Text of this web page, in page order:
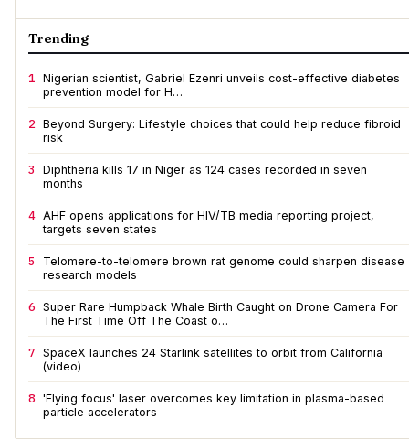
Trending
1 Nigerian scientist, Gabriel Ezenri unveils cost-effective diabetes
prevention model for H…
2 Beyond Surgery: Lifestyle choices that could help reduce fibroid
risk
3
Diphtheria kills 17 in Niger as 124 cases recorded in seven
months
4 AHF opens applications for HIV/TB media reporting project,
targets seven states
5
Telomere-to-telomere brown rat genome could sharpen disease
research models
6 Super Rare Humpback Whale Birth Caught on Drone Camera For
The First Time Off The Coast o…
7 SpaceX launches 24 Starlink satellites to orbit from California
(video)
8 'Flying focus' laser overcomes key limitation in plasma-based
particle accelerators